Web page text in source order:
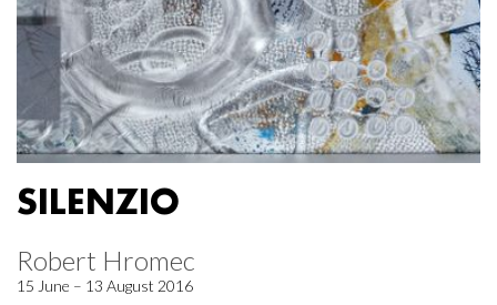
SILENZIO
Robert Hromec
15 June – 13 August 2016